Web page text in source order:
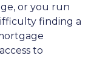
or you run
finding a
to